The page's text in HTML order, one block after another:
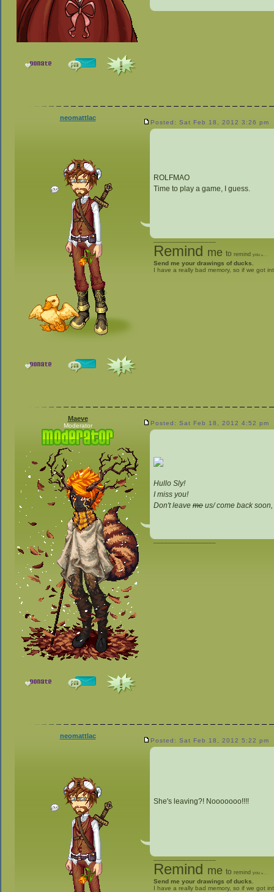
neomattlac
Posted: Sat Feb 18, 2012 3:26 pm
ROLFMAO
Time to play a game, I guess.
_________________
Remind me to remind you to
Send me your drawings of ducks.
I have a really bad memory, so if we got
Maeve
Moderator Posted: Sat Feb 18, 2012 4:52 pm
Hullo Sly!
I miss you!
Don't leave me us/ come back
_________________
neomattlac
Posted: Sat Feb 18, 2012 5:22 pm
She's leaving?! Nooooooo!!!!
_________________
Remind me to remind you to
Send me your drawings of ducks.
I have a really bad memory, so if we got